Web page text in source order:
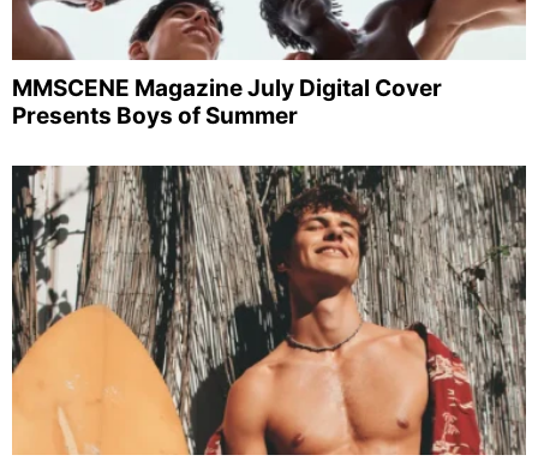
MMSCENE Magazine July Digital Cover
Presents Boys of Summer